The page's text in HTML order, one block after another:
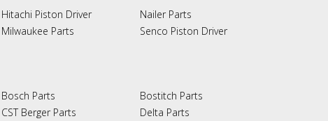
Hitachi Piston Driver
Milwaukee Parts
Nailer Parts
Senco Piston Driver
Bosch Parts
CST Berger Parts
Bostitch Parts
Delta Parts